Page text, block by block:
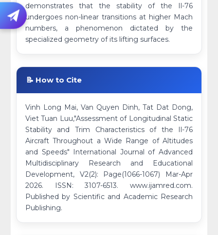
demonstrates that the stability of the Il-76
undergoes non-linear transitions at higher Mach
numbers, a phenomenon dictated by the
specialized geometry of its lifting surfaces.
📝 How to Cite
Vinh Long Mai, Van Quyen Dinh, Tat Dat Dong,
Viet Tuan Luu,"Assessment of Longitudinal Static
Stability and Trim Characteristics of the Il-76
Aircraft Throughout a Wide Range of Altitudes
and Speeds" International Journal of Advanced
Multidisciplinary Research and Educational
Development, V2(2): Page(1066-1067) Mar-Apr
2026. ISSN: 3107-6513. www.ijamred.com.
Published by Scientific and Academic Research
Publishing.